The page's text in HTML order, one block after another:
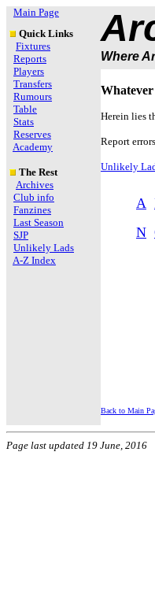
Main Page
Quick Links
Fixtures
Reports
Players
Transfers
Rumours
Table
Stats
Reserves
Academy
The Rest
Archives
Club info
Fanzines
Last Season
SJP
Unlikely Lads
A-Z Index
Where
Herein lies
Report
Unlikely
A
N
Back to Main
Page last updated 19 June, 2016